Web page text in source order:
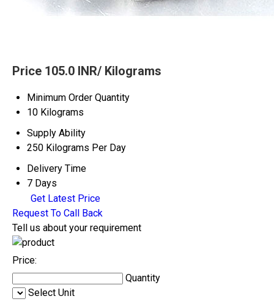
Price 105.0 INR/ Kilograms
Minimum Order Quantity
10 Kilograms
Supply Ability
250 Kilograms Per Day
Delivery Time
7 Days
Get Latest Price
Request To Call Back
Tell us about your requirement
Price:
Quantity
Select Unit